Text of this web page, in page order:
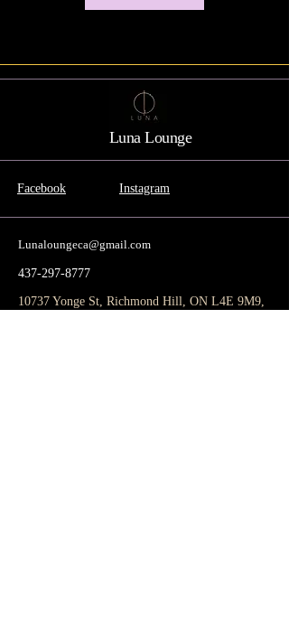
Luna Lounge
Facebook Instagram
Lunaloungeca@gmail.com
437-297-8777
10737 Yonge St, Richmond Hill, ON L4E 9M9,